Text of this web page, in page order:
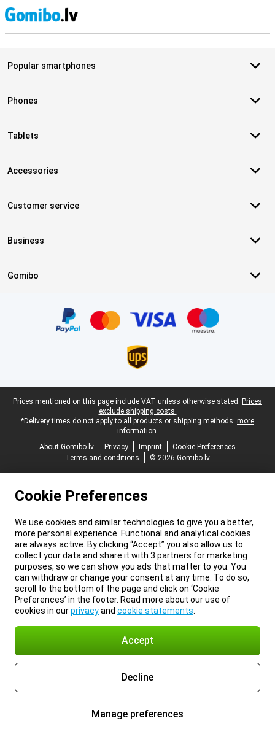
Popular smartphones
Phones
Tablets
Accessories
Customer service
Business
Gomibo
Legal footer
Prices mentioned on this page include VAT unless otherwise stated. Prices
exclude shipping costs.
*Delivery times do not apply to all products or shipping methods: more
information.
About Gomibo.lv
Privacy Imprint
Cookie Preferences
Terms and conditions
© 2026 Gomibo.lv
Cookie Preferences
We use cookies and similar technologies to give you a better,
more personal experience. Functional and analytical cookies
are always active. By clicking “Accept” you also allow us to
collect your data and share it with 3 partners for marketing
purposes, so we can show you ads that matter to you. You
can withdraw or change your consent at any time. To do so,
scroll to the bottom of the page and click on ‘Cookie
Preferences’ in the footer. Read more about our use of
cookies in ourprivacyand cookie statements
Accept
Decline
Manage preferences